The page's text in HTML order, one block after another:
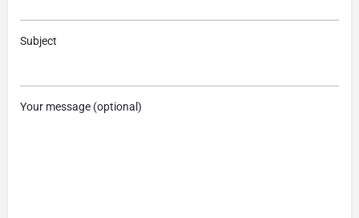
Subject
Your message (optional)